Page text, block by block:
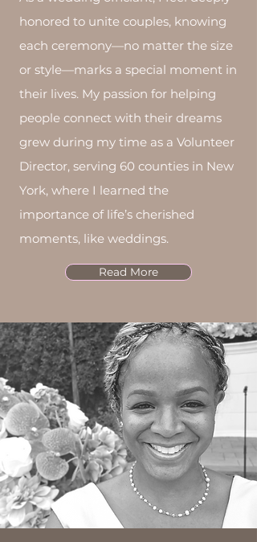
of their lives.
Services
Renewals
Affiliations- Christian, Catholic,
Jewish, Muslim, Buddhist,
(mentions God), Non-religious (no
mention of God) And many more...
honored to unite couples, knowing
each ceremony—no matter the size
or style—marks a special moment in
their lives. My passion for helping
people connect with their dreams
grew during my time as a Volunteer
Director, serving 60 counties in New
York, where I learned the
importance of life’s cherished
moments, like weddings.
Read More